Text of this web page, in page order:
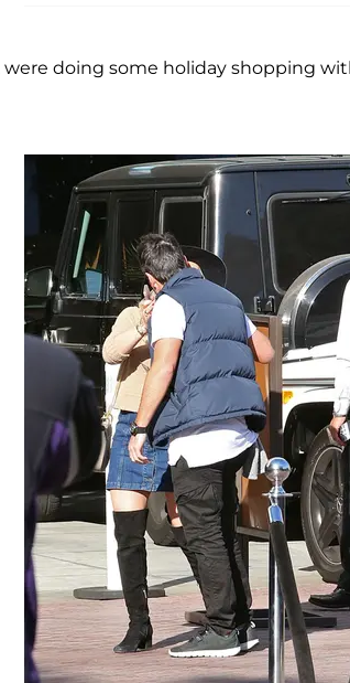
doing some holiday shopping